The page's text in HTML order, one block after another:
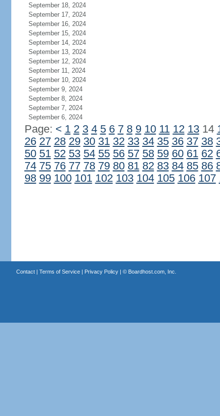
September 18, 2024
September 17, 2024
September 16, 2024
September 15, 2024
September 14, 2024
September 13, 2024
September 12, 2024
September 11, 2024
September 10, 2024
September 9, 2024
September 8, 2024
September 7, 2024
September 6, 2024
Page: < 1 2 3 4 5 6 7 8 9 10 11 12 1314
26 27 28 29 30 31 32 33 34 35 36 37 38
50 51 52 53 54 55 56 57 58 59 60 61 62
74 75 76 77 78 79 80 81 82 83 84 85 86
98 99 100 101 102 103 104 105 106 107
Contact| Terms of Service| Privacy Policy| © Boardhost.com, Inc.